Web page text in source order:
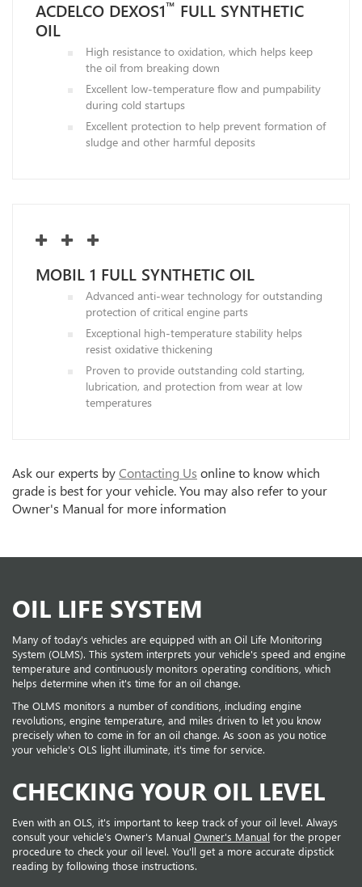
ACDELCO DEXOS1™ FULL SYNTHETIC
OIL
High resistance to oxidation, which helps keep
the oil from breaking down
Excellent low-temperature flow and pumpability
during cold startups
Excellent protection to help prevent formation of
sludge and other harmful deposits
MOBIL 1 FULL SYNTHETIC OIL
Advanced anti-wear technology for outstanding
protection of critical engine parts
Exceptional high-temperature stability helps
resist oxidative thickening
Proven to provide outstanding cold starting,
lubrication, and protection from wear at low
temperatures
Ask our experts byContacting Us online to know which
grade is best for your vehicle. You may also refer to your
Owner's Manual for more information
OIL LIFE SYSTEM
Many of today's vehicles are equipped with an Oil Life Monitoring
System (OLMS). This system interprets your vehicle's speed and engine
temperature and continuously monitors operating conditions, which
helps determine when it's time for an oil change.
The OLMS monitors a number of conditions, including engine
revolutions, engine temperature, and miles driven to let you know
precisely when to come in for an oil change. As soon as you notice
your vehicle's OLS light illuminate, it's time for service.
CHECKING YOUR OIL LEVEL
Even with an OLS, it's important to keep track of your oil level. Always
consult your vehicle's Owner's Manual Owner's Manual for the proper
procedure to check your oil level. You'll get a more accurate dipstick
reading by following those instructions.